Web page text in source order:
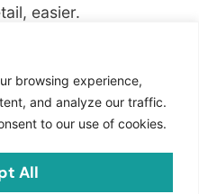
browsing experience,
and analyze our traffic.
to our use of cookies.
All
easier.
LLC